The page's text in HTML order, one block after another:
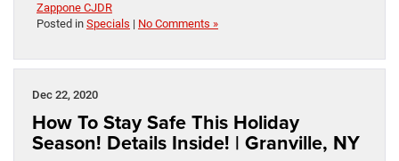
Zappone CJDR
Posted in Specials | No Comments »
Dec 22, 2020
How To Stay Safe This Holiday
Season! Details Inside! | Granville, NY